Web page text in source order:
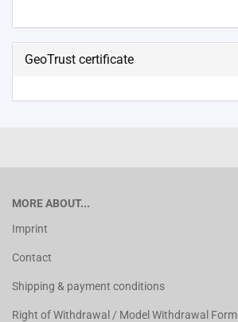
GeoTrust certificate
MORE ABOUT...
Imprint
Contact
Shipping & payment conditions
Right of Withdrawal / Model Withdrawal Form